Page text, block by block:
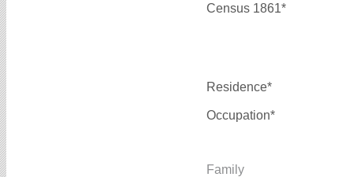
Census 1861*
Residence*
Occupation*
Family